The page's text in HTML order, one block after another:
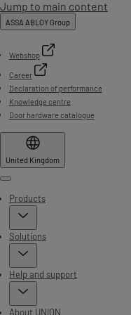
Jump to main content
ASSA ABLOY Group
Webshop
Career
Declaration of performance
Knowledge centre
Door hardware catalogue
United Kingdom
Menu
Products
Solutions
Help and support
About UNION